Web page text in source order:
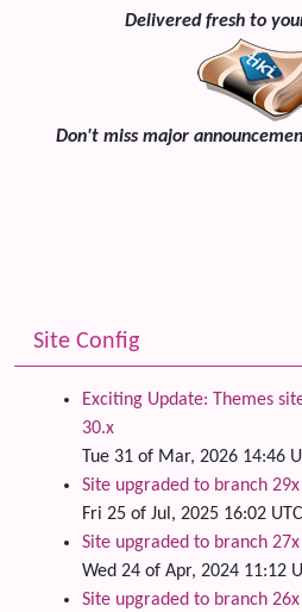
Delivered fresh to
Don't miss major
Site Config
Exciting Update: Themes
30.x
Tue 31 of Mar, 2026 14:46
Site upgraded to branch 29x
Fri 25 of Jul, 2025 16:02 UTC
Site upgraded to branch 27x
Wed 24 of Apr, 2024 11:12
Site upgraded to branch 26x